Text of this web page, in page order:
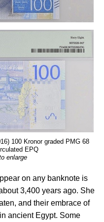
100 Kronor graded PMG 68
EPQ
enlarge
on any banknote is
3,400 years ago. She
and their embrace of
ancient Egypt. Some